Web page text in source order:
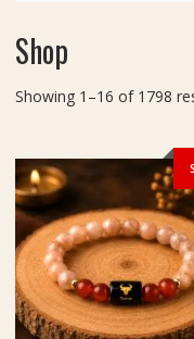
Shop
Showing 1–16 of 1798